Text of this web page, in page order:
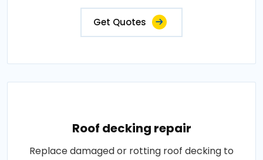
Get Quotes
Roof decking repair
Replace damaged or rotting roof decking to